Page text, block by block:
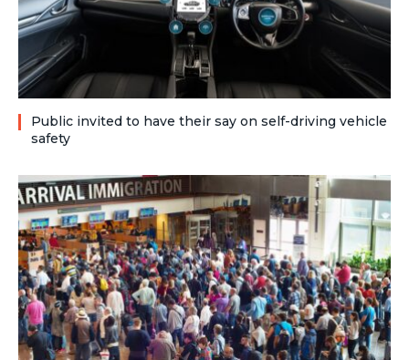
Public invited to have their say on self-driving vehicle
safety